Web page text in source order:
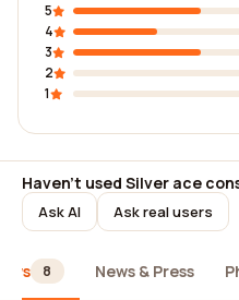
5
4
3
2
1
Haven't used Silver ace
Ask AI Ask real users
8 News & Press